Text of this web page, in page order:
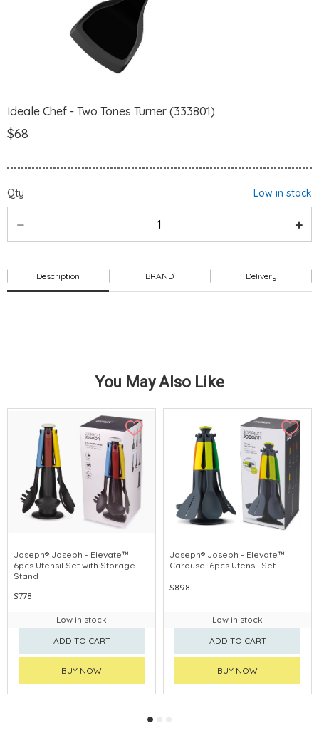
Ideale Chef - Two Tones Turner (333801)
$68
Qty Low in stock
Description BRAND Delivery
You May Also Like
Joseph® Joseph - Elevate™
6pcs Utensil Set with Storage
Stand
$778
Low in stock
ADD TO CART
BUY NOW
Joseph® Joseph - Elevate™
Carousel 6pcs Utensil Set
$898
Low in stock
ADD TO CART
BUY NOW